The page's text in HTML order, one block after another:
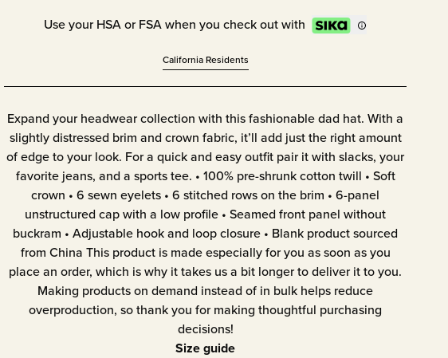
Use your HSA or FSA when you check out with
California Residents
Expand your headwear collection with this fashionable dad hat. With a
slightly distressed brim and crown fabric, it’ll add just the right amount
of edge to your look. For a quick and easy outfit pair it with slacks, your
favorite jeans, and a sports tee. • 100% pre-shrunk cotton twill • Soft
crown • 6 sewn eyelets • 6 stitched rows on the brim • 6-panel
unstructured cap with a low profile • Seamed front panel without
buckram • Adjustable hook and loop closure • Blank product sourced
from China This product is made especially for you as soon as you
place an order, which is why it takes us a bit longer to deliver it to you.
Making products on demand instead of in bulk helps reduce
overproduction, so thank you for making thoughtful purchasing
decisions!
Size guide